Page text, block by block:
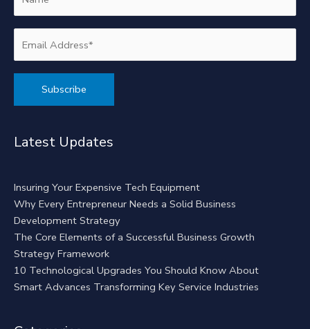
Latest Updates
Insuring Your Expensive Tech Equipment
Why Every Entrepreneur Needs a Solid Business
Development Strategy
The Core Elements of a Successful Business Growth
Strategy Framework
10 Technological Upgrades You Should Know About
Smart Advances Transforming Key Service Industries